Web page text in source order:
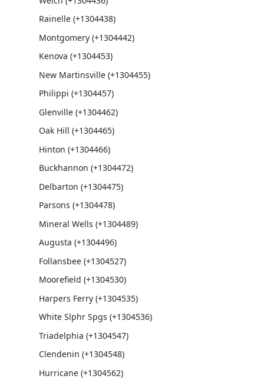
Rainelle (+1304438)
Montgomery (+1304442)
Kenova (+1304453)
New Martinsville (+1304455)
Philippi (+1304457)
Glenville (+1304462)
Oak Hill (+1304465)
Hinton (+1304466)
Buckhannon (+1304472)
Delbarton (+1304475)
Parsons (+1304478)
Mineral Wells (+1304489)
Augusta (+1304496)
Follansbee (+1304527)
Moorefield (+1304530)
Harpers Ferry (+1304535)
White Slphr Spgs (+1304536)
Triadelphia (+1304547)
Clendenin (+1304548)
Hurricane (+1304562)